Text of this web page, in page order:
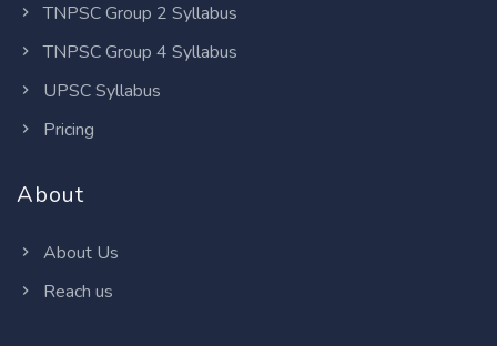
TNPSC Group 2 Syllabus
TNPSC Group 4 Syllabus
UPSC Syllabus
Pricing
About
About Us
Reach us